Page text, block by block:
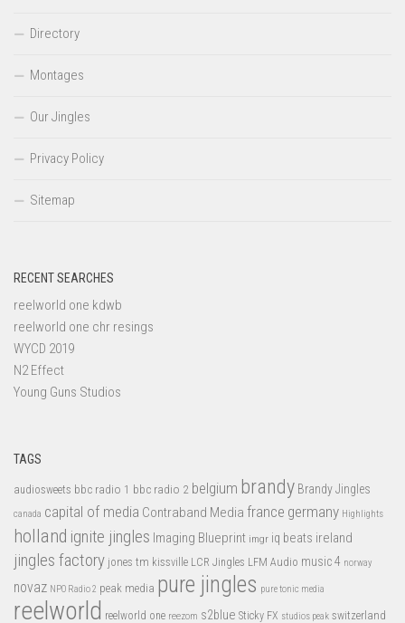
Directory
Montages
Our Jingles
Privacy Policy
Sitemap
RECENT SEARCHES
reelworld one kdwb
reelworld one chr resings
WYCD 2019
N2 Effect
Young Guns Studios
TAGS
audiosweets bbc radio 1 bbc radio 2 belgium brandy Brandy Jingles
canada capital of media Contraband Media france germany Highlights
holland ignite jingles Imaging Blueprint imgr iq beats ireland
jingles factory jones tm kissville LCR Jingles LFM Audio music 4 norway
novaz NPO Radio 2 peak media pure jingles pure tonic media
reelworld reelworld one reezom s2blue Sticky FX studios peak switzerland